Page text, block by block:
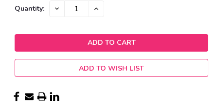
Current
Quantity: DECREASE INCREASE
ADD TO WISH LIST